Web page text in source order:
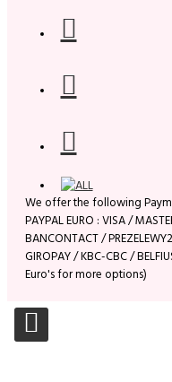
We offer the following
PAYPAL EURO : VISA /
BANCONTACT /
GIROPAY / KBC-CBC /
Euro's for more options)